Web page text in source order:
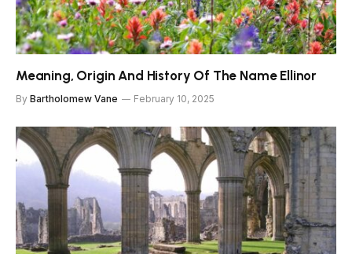
Meaning, Origin And History Of The Name Ellinor
By Bartholomew Vane February 10, 2025